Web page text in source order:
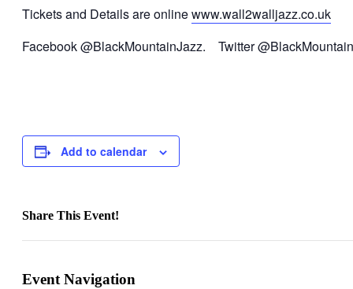
Tickets and Details are onlinewww.wall2walljazz.co.uk
Facebook @BlackMountainJazz. Twitter
Add to calendar
Share This Event!
Event Navigation